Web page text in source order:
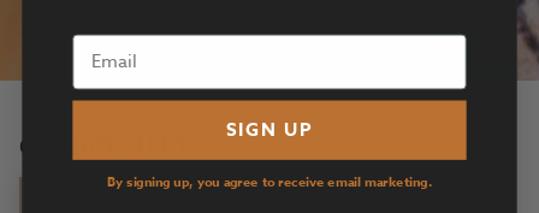
corner 103 SIGN UP
By signing up, you agree to receive email marketing.